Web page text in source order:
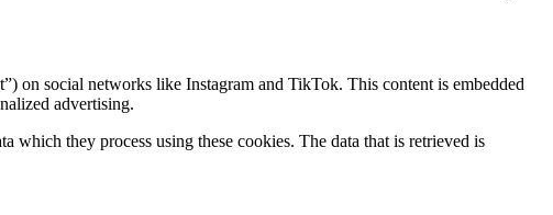
on social networks like Instagram and TikTok. This content is embedded
advertising.
which they process using these cookies. The data that is retrieved is